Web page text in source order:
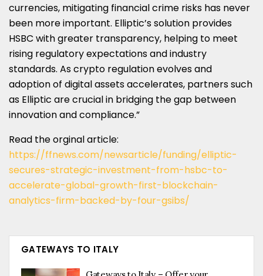
currencies, mitigating financial crime risks has never
been more important. Elliptic’s solution provides
HSBC with greater transparency, helping to meet
rising regulatory expectations and industry
standards. As crypto regulation evolves and
adoption of digital assets accelerates, partners such
as Elliptic are crucial in bridging the gap between
innovation and compliance.”
Read the orginal article:
https://ffnews.com/newsarticle/funding/elliptic-
secures-strategic-investment-from-hsbc-to-
accelerate-global-growth-first-blockchain-
analytics-firm-backed-by-four-gsibs/
GATEWAYS TO ITALY